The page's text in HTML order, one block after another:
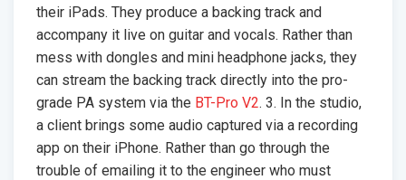
their iPads. They produce a backing track and
accompany it live on guitar and vocals. Rather than
mess with dongles and mini headphone jacks, they
can stream the backing track directly into the pro-
grade PA system via the BT-Pro V2. 3. In the studio,
a client brings some audio captured via a recording
app on their iPhone. Rather than go through the
trouble of emailing it to the engineer who must